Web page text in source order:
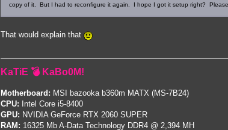
copy of it. But I had to reconfigure it again. I hope I got it setup right?
That would explain that
KaTiE 💣 KaBo0M!
Motherboard: MSI bazooka b360m MATX (MS-7B24)
CPU: Intel Core i5-8400
GPU: NVIDIA GeForce RTX 2060 SUPER
RAM: 16325 Mb A-Data Technology DDR4 @ 2,394 MH